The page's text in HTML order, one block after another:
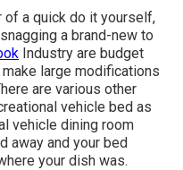
of a quick do it yourself,
a brand-new to
Industry are budget
large modifications
are various other
vehicle bed as
vehicle dining room
away and your bed
your dish was.